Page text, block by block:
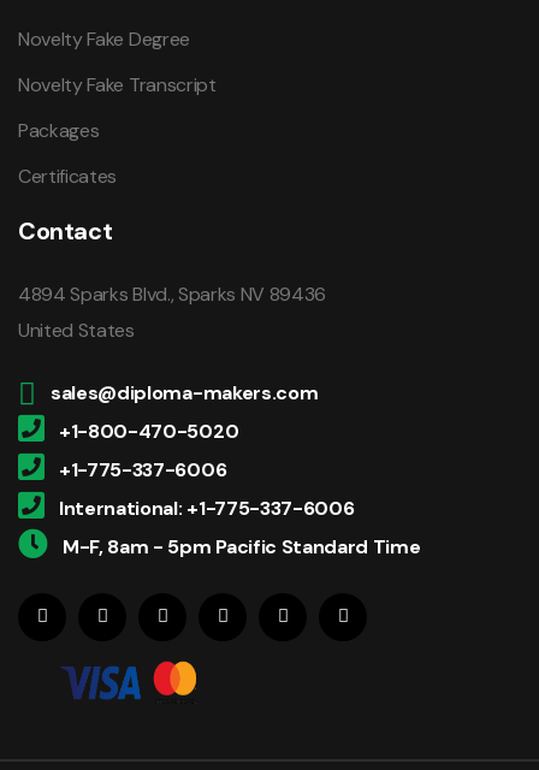
Novelty Fake Degree
Novelty Fake Transcript
Packages
Certificates
Contact
4894 Sparks Blvd., Sparks NV 89436
United States
sales@diploma-makers.com
+1-800-470-5020
+1-775-337-6006
International: +1-775-337-6006
M-F, 8am - 5pm Pacific Standard Time